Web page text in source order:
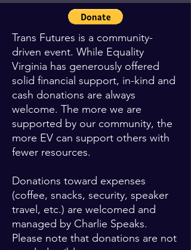
Trans Futures is a community-
driven event. While Equality
Virginia has generously offered
solid financial support, in-kind and
cash donations are always
welcome. The more we are
supported by our community, the
more EV can support others with
fewer resources.
Donations toward expenses
(coffee, snacks, security, speaker
travel, etc.) are welcomed and
managed by Charlie Speaks.
Please note that donations are not